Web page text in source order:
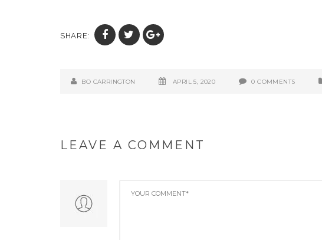
SHARE:
BO CARRINGTON APRIL 5, 2020 0 COMMENTS
LEAVE A COMMENT